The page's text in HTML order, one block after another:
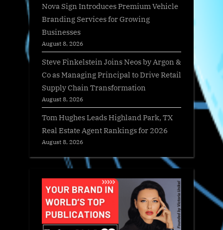
Nova Sign Introduces Premium Vehicle
Branding Services for Growing
Businesses
August 8, 2026
Steve Finkelstein Joins Neos by Argon &
Co as Managing Principal to Drive Retail
Supply Chain Transformation
August 8, 2026
Tom Hughes Leads Highland Park, TX
Real Estate Agent Rankings for 2026
August 8, 2026